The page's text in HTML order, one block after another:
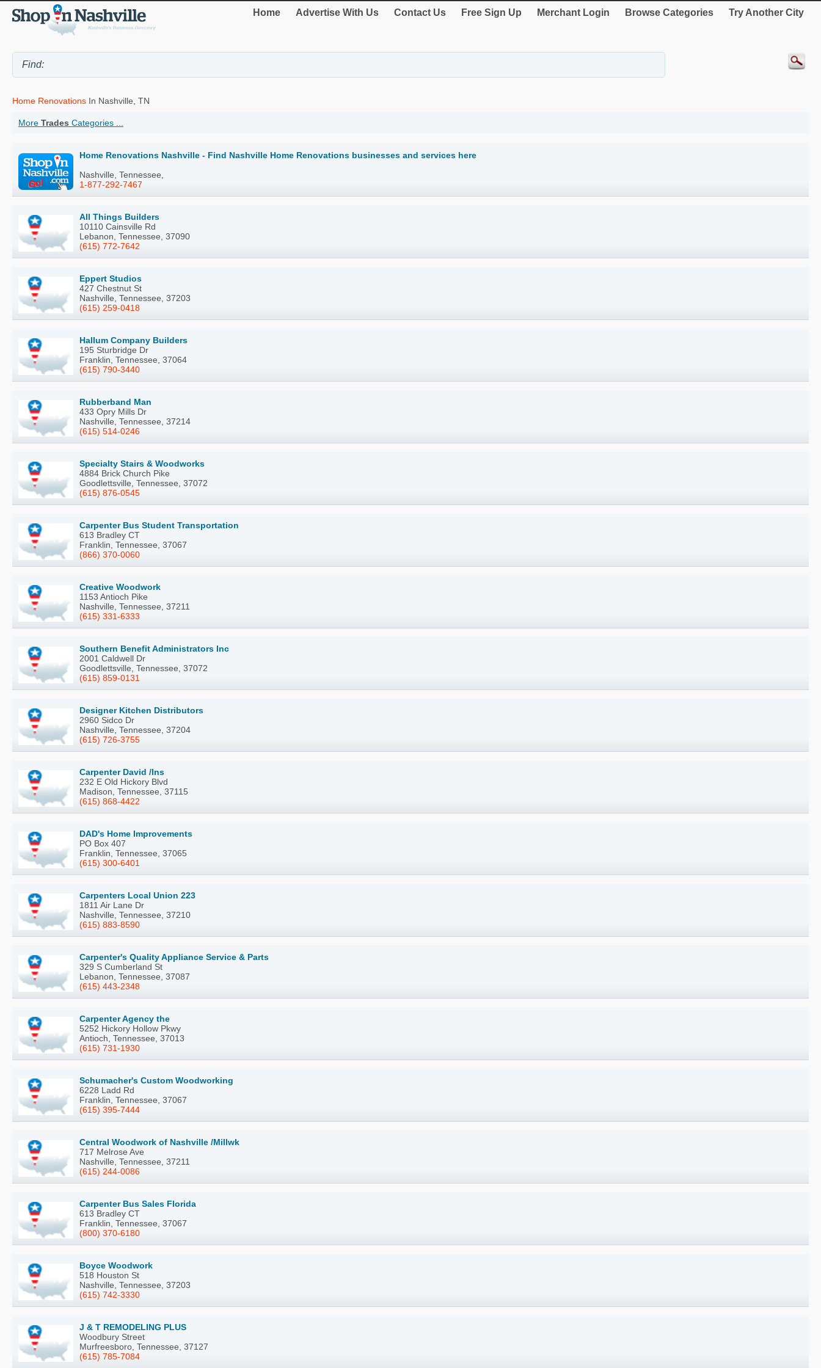
Home Advertise With Us Contact Us Free Sign Up Merchant Login Browse Categories Try Another City
Home Renovations In Nashville, TN
More Trades Categories ...
Home Renovations Nashville - Find Nashville Home Renovations businesses and services here
Nashville, Tennessee,
1-877-292-7467
All Things Builders
10110 Cainsville Rd
Lebanon, Tennessee, 37090
(615) 772-7642
Eppert Studios
427 Chestnut St
Nashville, Tennessee, 37203
(615) 259-0418
Hallum Company Builders
195 Sturbridge Dr
Franklin, Tennessee, 37064
(615) 790-3440
Rubberband Man
433 Opry Mills Dr
Nashville, Tennessee, 37214
(615) 514-0246
Specialty Stairs & Woodworks
4884 Brick Church Pike
Goodlettsville, Tennessee, 37072
(615) 876-0545
Carpenter Bus Student Transportation
613 Bradley CT
Franklin, Tennessee, 37067
(866) 370-0060
Creative Woodwork
1153 Antioch Pike
Nashville, Tennessee, 37211
(615) 331-6333
Southern Benefit Administrators Inc
2001 Caldwell Dr
Goodlettsville, Tennessee, 37072
(615) 859-0131
Designer Kitchen Distributors
2960 Sidco Dr
Nashville, Tennessee, 37204
(615) 726-3755
Carpenter David /Ins
232 E Old Hickory Blvd
Madison, Tennessee, 37115
(615) 868-4422
DAD's Home Improvements
PO Box 407
Franklin, Tennessee, 37065
(615) 300-6401
Carpenters Local Union 223
1811 Air Lane Dr
Nashville, Tennessee, 37210
(615) 883-8590
Carpenter's Quality Appliance Service & Parts
329 S Cumberland St
Lebanon, Tennessee, 37087
(615) 443-2348
Carpenter Agency the
5252 Hickory Hollow Pkwy
Antioch, Tennessee, 37013
(615) 731-1930
Schumacher's Custom Woodworking
6228 Ladd Rd
Franklin, Tennessee, 37067
(615) 395-7444
Central Woodwork of Nashville /Millwk
717 Melrose Ave
Nashville, Tennessee, 37211
(615) 244-0086
Carpenter Bus Sales Florida
613 Bradley CT
Franklin, Tennessee, 37067
(800) 370-6180
Boyce Woodwork
518 Houston St
Nashville, Tennessee, 37203
(615) 742-3330
J & T REMODELING PLUS
Woodbury Street
Murfreesboro, Tennessee, 37127
(615) 785-7084